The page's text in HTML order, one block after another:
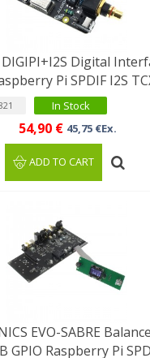
Digital
Pi SPDIF I2S
In Stock
54,90 € 45,75 €Ex.
ADD TO CART
EVO-SABRE
GPIO Raspberry Pi